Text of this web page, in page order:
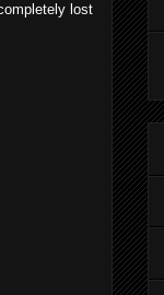
lost